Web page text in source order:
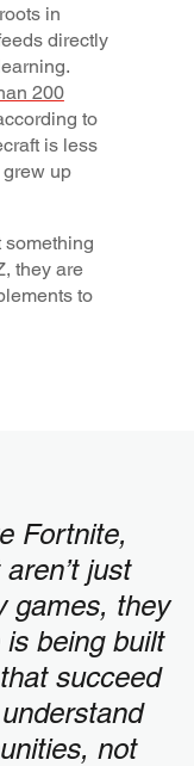
in
directly
200
to
is less
up
something
they are
to
Fortnite,
just
games, they
being built
succeed
not